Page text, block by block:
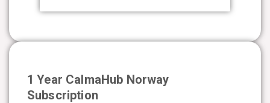
1 Year CalmaHub Norway
Subscription